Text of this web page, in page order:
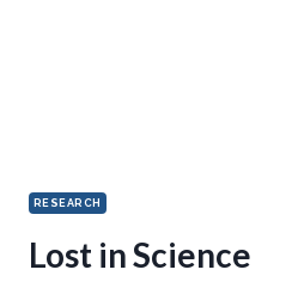
RESEARCH
Lost in Science